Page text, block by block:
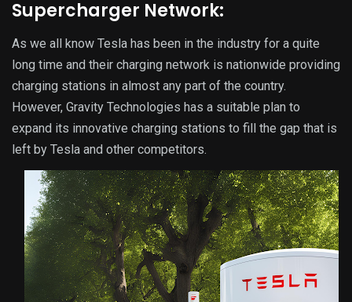
Supercharger Network:
As we all know Tesla has been in the industry for a quite
long time and their charging network is nationwide providing
charging stations in almost any part of the country.
However, Gravity Technologies has a suitable plan to
expand its innovative charging stations to fill the gap that is
left by Tesla and other competitors.